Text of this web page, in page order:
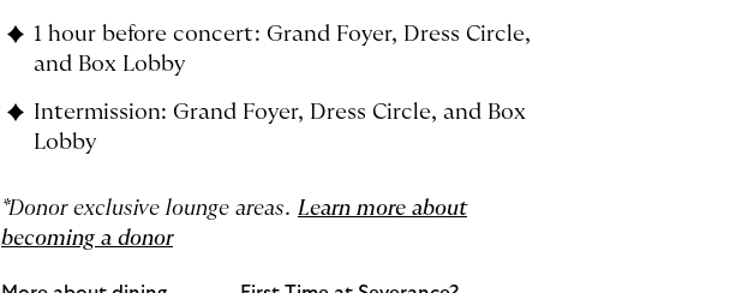
1 hour before concert: Grand Foyer, Dress Circle,
and Box Lobby
Intermission: Grand Foyer, Dress Circle, and Box
Lobby
*Donor exclusive lounge areas. Learn more about
becoming a donor